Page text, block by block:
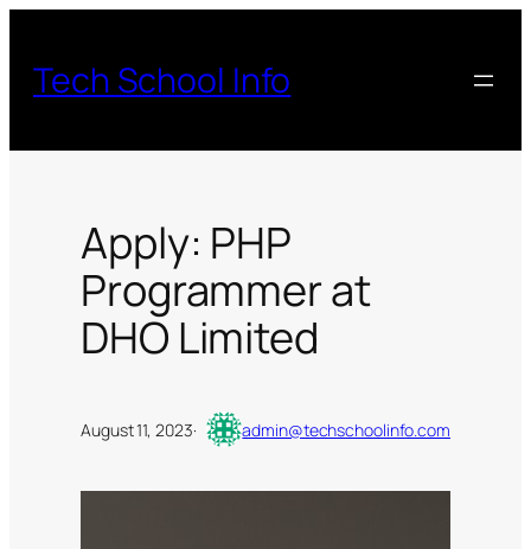
content
Tech School Info
Apply: PHP
Programmer at
DHO Limited
August 11, 2023· admin@techschoolinfo.com